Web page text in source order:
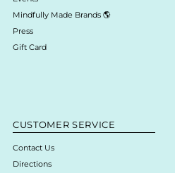
Mindfully Made Brands 🌎
Press
Gift Card
CUSTOMER SERVICE
Contact Us
Directions